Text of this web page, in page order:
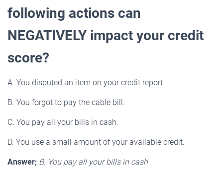
following actions can
NEGATIVELY impact your credit
score?
A. You disputed an item on your credit report.
B. You forgot to pay the cable bill.
C. You pay all your bills in cash.
D. You use a small amount of your available credit.
Answer; B. You pay all your bills in cash